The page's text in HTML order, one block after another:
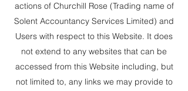
actions of Churchill Rose (Trading name of
Solent Accountancy Services Limited) and
Users with respect to this Website. It does
not extend to any websites that can be
accessed from this Website including, but
not limited to, any links we may provide to